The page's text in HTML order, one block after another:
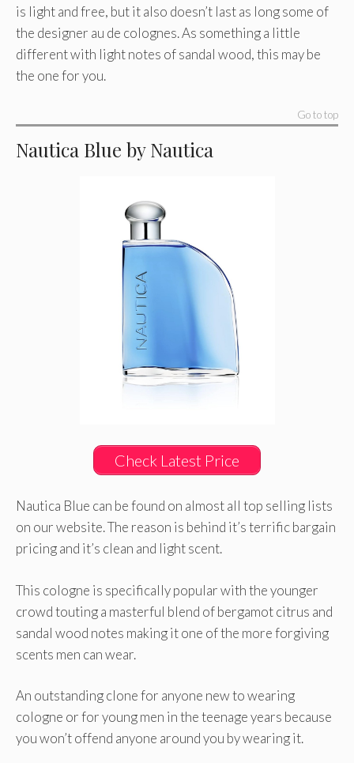
is light and free, but it also doesn’t last as long some of
the designer au de colognes. As something a little
different with light notes of sandal wood, this may be
the one for you.
Go to top
Nautica Blue by Nautica
Check Latest Price
Nautica Blue can be found on almost all top selling lists
on our website. The reason is behind it’s terrific bargain
pricing and it’s clean and light scent.
This cologne is specifically popular with the younger
crowd touting a masterful blend of bergamot citrus and
sandal wood notes making it one of the more forgiving
scents men can wear.
An outstanding clone for anyone new to wearing
cologne or for young men in the teenage years because
you won’t offend anyone around you by wearing it.